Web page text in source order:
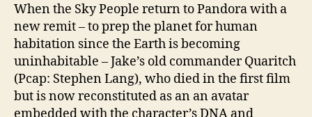
When the Sky People return to Pandora with a
new remit – to prep the planet for human
habitation since the Earth is becoming
uninhabitable – Jake’s old commander Quaritch
(Pcap: Stephen Lang), who died in the first film
but is now reconstituted as an an avatar
embedded with the character’s DNA and